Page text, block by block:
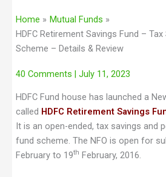
Home
Mutual Funds
HDFC Retirement Savings Fund –
Scheme – Details & Review
40 Comments | July 11, 2023
HDFC Fund house has launched a
called HDFC Retirement Savings
It is an open-ended, tax savings and
fund scheme. The NFO is open for
February to 19th February, 2016.